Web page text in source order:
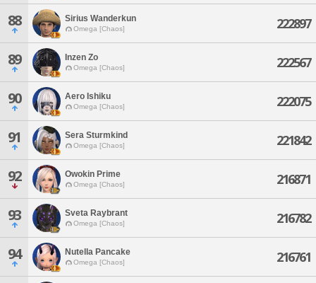
88 Sirius Wanderkun
Omega [Chaos] 222897
89 Inzen Zo
Omega [Chaos] 222567
90 Aero Ishiku
Omega [Chaos] 222075
91 Sera Sturmkind
Omega [Chaos] 221842
92 Owokin Prime
Omega [Chaos] 216871
93 Sveta Raybrant
Omega [Chaos] 216782
94 Nutella Pancake
Omega [Chaos] 216761